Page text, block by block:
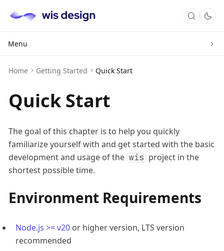
Menu
Home Getting Started Quick Start
Quick Start
The goal of this chapter is to help you quickly
familiarize yourself with and get started with the basic
development and usage of the wis project in the
shortest possible time.
Environment Requirements
Node.js >= v20 or higher version, LTS version
recommended